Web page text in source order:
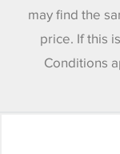
may find the
price. If this
Conditions